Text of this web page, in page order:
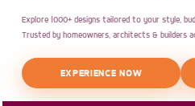
Explore 1000+ designs tailored to your style,
Trusted by homeowners, architects & builders
EXPERIENCE NOW